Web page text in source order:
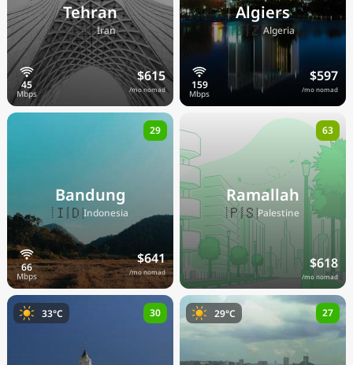
Tehran
🇮🇷Iran
$615
/mo nomad
Algiers
🇩🇿Algeria
$597
/mo nomad
Bandung
🇮🇩Indonesia
$641
/mo nomad
29
Ramallah
🇵🇸Palestine
$618
/mo nomad
63
33°C 30 29°C 27